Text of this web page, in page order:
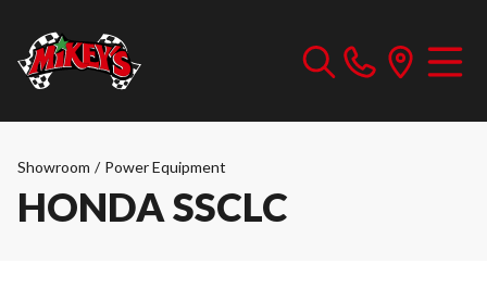
Showroom / Power Equipment
HONDA SSCLC